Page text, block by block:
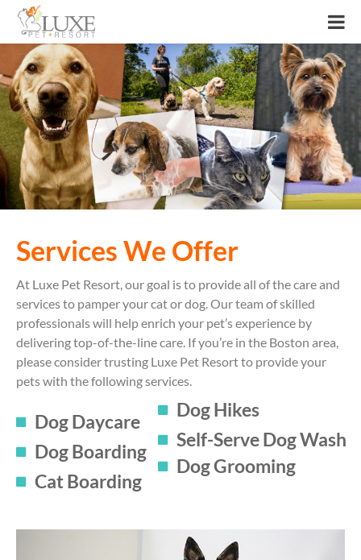
Services We Offer
At Luxe Pet Resort, our goal is to provide all of the care and
services to pamper your cat or dog. Our team of skilled
professionals will help enrich your pet’s experience by
delivering top-of-the-line care. If you’re in the Boston area,
please consider trusting Luxe Pet Resort to provide your
pets with the following services.
Dog Daycare
Dog Boarding
Cat Boarding
Dog Hikes
Self-Serve Dog Wash
Dog Grooming